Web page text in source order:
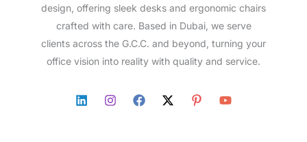
design, offering sleek desks and ergonomic chairs
crafted with care. Based in Dubai, we serve
clients across the G.C.C. and beyond, turning your
office vision into reality with quality and service.